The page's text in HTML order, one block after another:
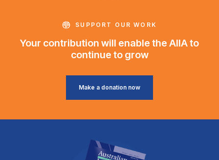
SUPPORT OUR WORK
Your contribution will enable the AIIA to
continue to grow
Make a donation now